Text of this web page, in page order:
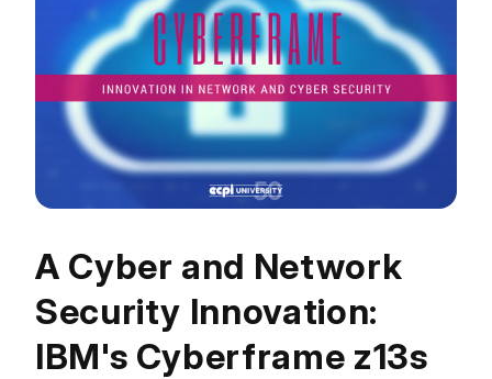
A Cyber and Network
Security Innovation:
IBM's Cyberframe z13s